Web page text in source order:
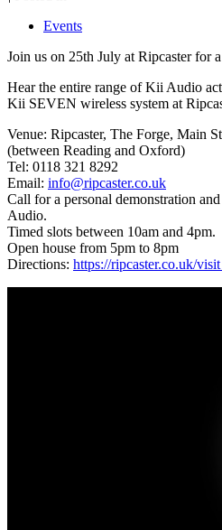
Events
Join us on 25th July at Ripcaster for
Hear the entire range of Kii Audio
Kii SEVEN wireless system at
Venue: Ripcaster, The Forge, Main
(between Reading and Oxford)
Tel: 0118 321 8292
Email: info@ripcaster.co.uk
Call for a personal demonstration
Audio.
Timed slots between 10am and 4pm.
Open house from 5pm to 8pm
Directions: https://ripcaster.co.uk/